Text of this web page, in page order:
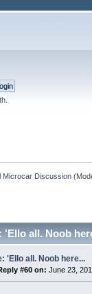
Microcar Discussion
'Ello all. Noob
'Ello all. Noob here...
#60 on: June 23,